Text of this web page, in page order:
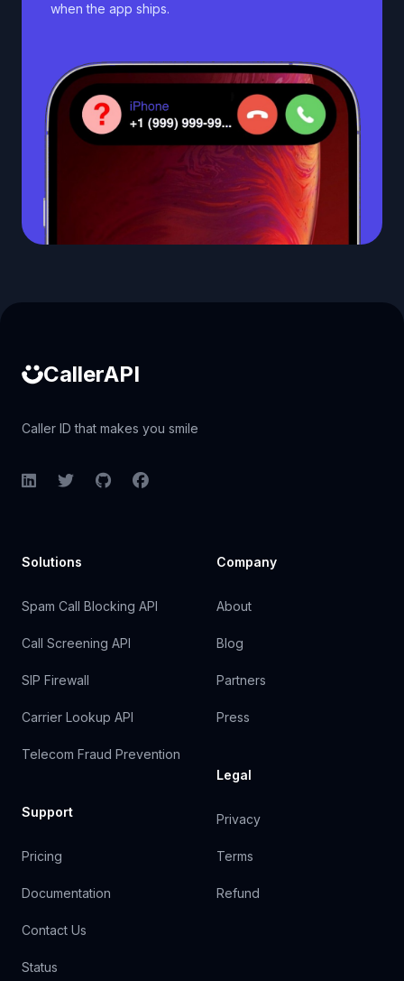
when the app ships.
CallerAPI
Caller ID that makes you smile
LinkedInTwitterGitHubFacebook
Solutions
Spam Call Blocking API
Call Screening API
SIP Firewall
Carrier Lookup API
Telecom Fraud Prevention
Support
Pricing
Documentation
Contact Us
Status
Company
About
Blog
Partners
Press
Legal
Privacy
Terms
Refund